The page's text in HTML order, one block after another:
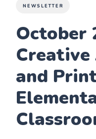
NEWSLETTER
October
and